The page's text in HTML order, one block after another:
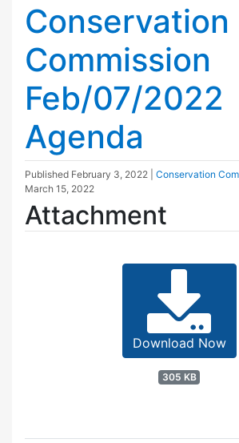
Conservation
Commission
Feb/07/2022
Agenda
Published February 3, 2022 Conservation
March 15, 2022
Attachment
Download Now
305 KB